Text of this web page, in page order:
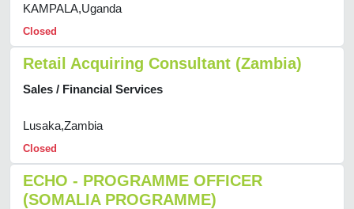
KAMPALA,Uganda
Closed
Retail Acquiring Consultant (Zambia)
Sales / Financial Services
Lusaka,Zambia
Closed
ECHO - PROGRAMME OFFICER
(SOMALIA PROGRAMME)